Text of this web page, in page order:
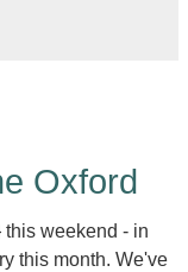
Oxford
this weekend - in
this month. We've